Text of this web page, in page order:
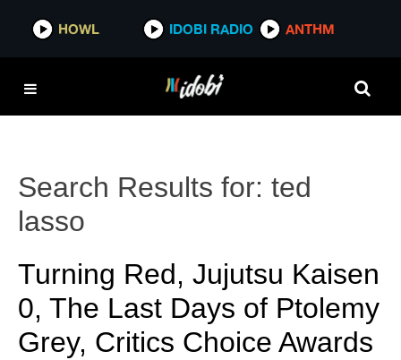
HOWL IDOBI RADIO ANTHM
Search Results for: ted
lasso
Turning Red, Jujutsu Kaisen
0, The Last Days of Ptolemy
Grey, Critics Choice Awards